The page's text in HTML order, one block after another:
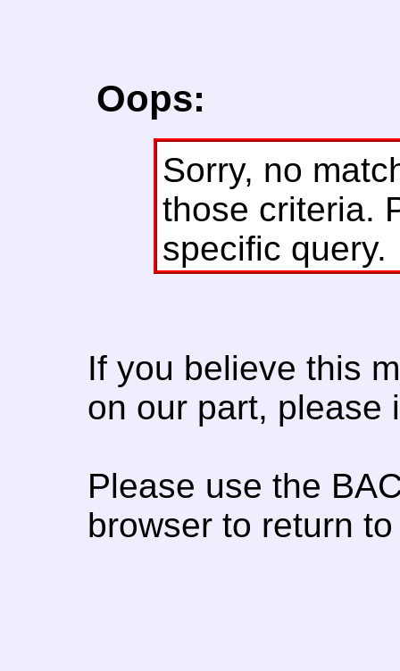
Oops:
Sorry, no
those criteria.
specific query.
If you believe this
on our part, please
Please use the
browser to return